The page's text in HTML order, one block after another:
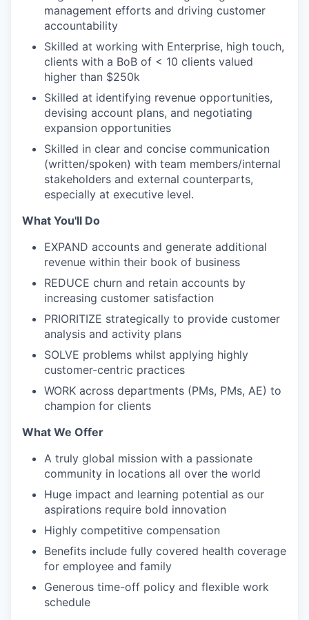
management efforts and driving customer
accountability
Skilled at working with Enterprise, high touch,
clients with a BoB of < 10 clients valued
higher than $250k
Skilled at identifying revenue opportunities,
devising account plans, and negotiating
expansion opportunities
Skilled in clear and concise communication
(written/spoken) with team members/internal
stakeholders and external counterparts,
especially at executive level.
What You'll Do
EXPAND accounts and generate additional
revenue within their book of business
REDUCE churn and retain accounts by
increasing customer satisfaction
PRIORITIZE strategically to provide customer
analysis and activity plans
SOLVE problems whilst applying highly
customer-centric practices
WORK across departments (PMs, PMs, AE) to
champion for clients
What We Offer
A truly global mission with a passionate
community in locations all over the world
Huge impact and learning potential as our
aspirations require bold innovation
Highly competitive compensation
Benefits include fully covered health coverage
for employee and family
Generous time-off policy and flexible work
schedule